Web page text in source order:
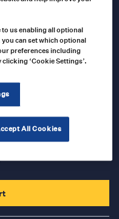
through
US
$192.00
Capillary
57261
to us enabling all optional
can set which optional
preferences including
‘Cookie Settings’.
All Cookies